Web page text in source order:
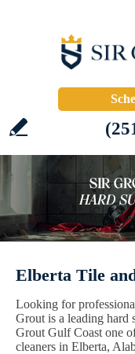
Elberta Tile
Looking for
Grout is a leading hard
Grout Gulf Coast one
cleaners in Elberta,